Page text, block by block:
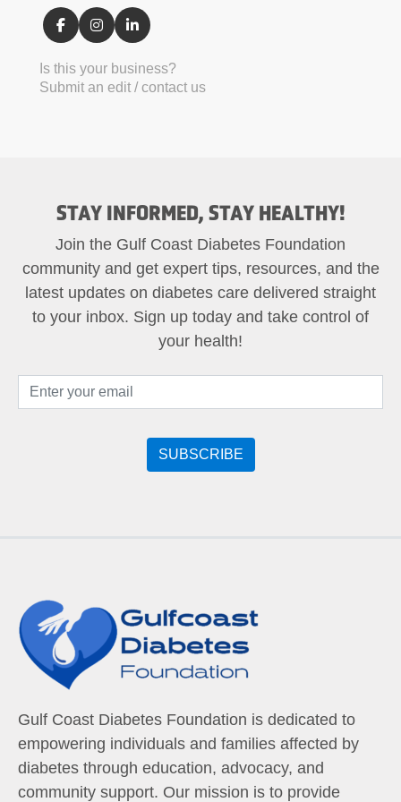
Is this your business?
Submit an edit / contact us
STAY INFORMED, STAY HEALTHY!
Join the Gulf Coast Diabetes Foundation
community and get expert tips, resources, and the
latest updates on diabetes care delivered straight
to your inbox. Sign up today and take control of
your health!
Gulf Coast Diabetes Foundation is dedicated to
empowering individuals and families affected by
diabetes through education, advocacy, and
community support. Our mission is to provide